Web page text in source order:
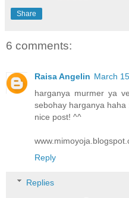
Share
6 comments:
Raisa Angelin March
harganya murmer ya
sebohay harganya haha
nice post! ^^
Reply
Replies